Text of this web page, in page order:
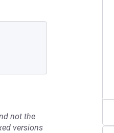
not the
versions